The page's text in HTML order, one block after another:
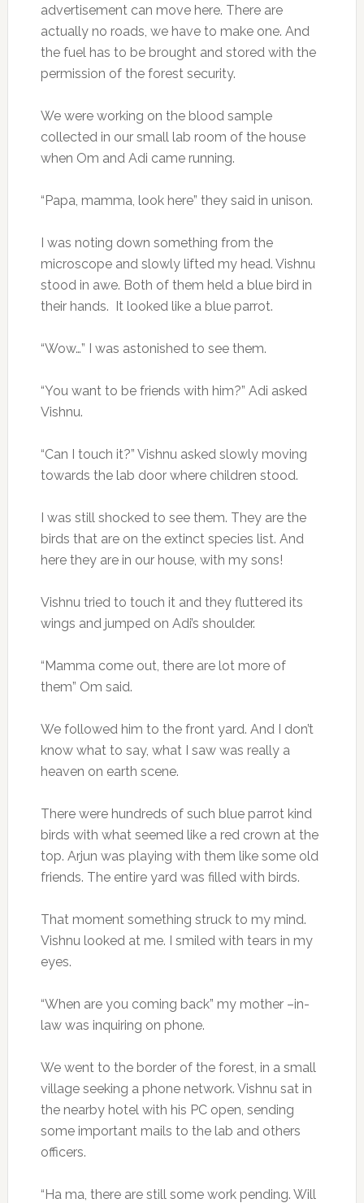
advertisement can move here. There are
actually no roads, we have to make one. And
the fuel has to be brought and stored with the
permission of the forest security.
We were working on the blood sample
collected in our small lab room of the house
when Om and Adi came running.
“Papa, mamma, look here” they said in unison.
I was noting down something from the
microscope and slowly lifted my head. Vishnu
stood in awe. Both of them held a blue bird in
their hands. It looked like a blue parrot.
“Wow…” I was astonished to see them.
“You want to be friends with him?” Adi asked
Vishnu.
“Can I touch it?” Vishnu asked slowly moving
towards the lab door where children stood.
I was still shocked to see them. They are the
birds that are on the extinct species list. And
here they are in our house, with my sons!
Vishnu tried to touch it and they fluttered its
wings and jumped on Adi’s shoulder.
“Mamma come out, there are lot more of
them” Om said.
We followed him to the front yard. And I don’t
know what to say, what I saw was really a
heaven on earth scene.
There were hundreds of such blue parrot kind
birds with what seemed like a red crown at the
top. Arjun was playing with them like some old
friends. The entire yard was filled with birds.
That moment something struck to my mind.
Vishnu looked at me. I smiled with tears in my
eyes.
“When are you coming back” my mother –in-
law was inquiring on phone.
We went to the border of the forest, in a small
village seeking a phone network. Vishnu sat in
the nearby hotel with his PC open, sending
some important mails to the lab and others
officers.
“Ha ma, there are still some work pending. Will